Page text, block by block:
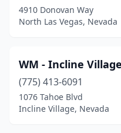
4910 Donovan Way
North Las Vegas, Nevada
WM - Incline
(775) 413-6091
1076 Tahoe Blvd
Incline Village, Nevada